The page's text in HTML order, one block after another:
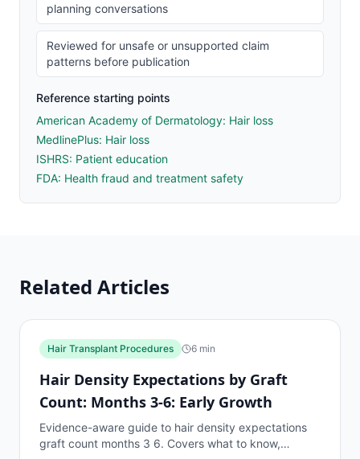
planning conversations
Reviewed for unsafe or unsupported claim
patterns before publication
Reference starting points
American Academy of Dermatology: Hair loss
MedlinePlus: Hair loss
ISHRS: Patient education
FDA: Health fraud and treatment safety
Related Articles
Hair Transplant Procedures 6 min
Hair Density Expectations by Graft
Count: Months 3-6: Early Growth
Evidence-aware guide to hair density expectations
graft count months 3 6. Covers what to know,